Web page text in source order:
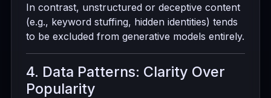
In contrast, unstructured or deceptive content
(e.g., keyword stuffing, hidden identities) tends
to be excluded from generative models entirely.
4. Data Patterns: Clarity Over
Popularity